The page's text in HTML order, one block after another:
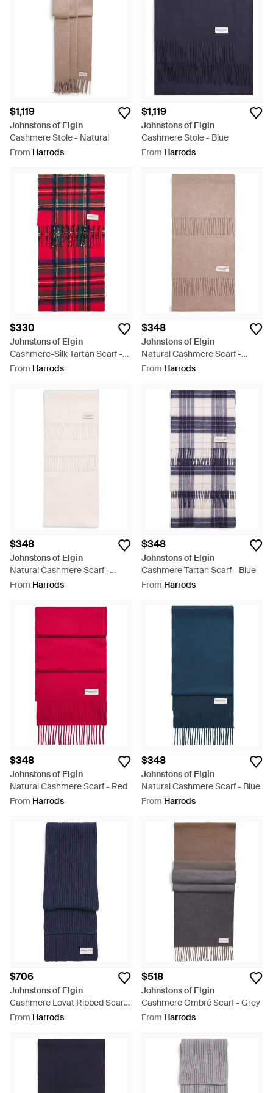
$1,119
Johnstons of Elgin
Cashmere Stole - Natural
From Harrods
$1,119
Johnstons of Elgin
Cashmere Stole - Blue
From Harrods
$330
Johnstons of Elgin
Cashmere-Silk Tartan Scarf -
Red
From Harrods
$348
Johnstons of Elgin
Natural Cashmere Scarf -
Brown
From Harrods
$348
Johnstons of Elgin
Natural Cashmere Scarf -
White
From Harrods
$348
Johnstons of Elgin
Cashmere Tartan Scarf - Blue
From Harrods
$348
Johnstons of Elgin
Natural Cashmere Scarf - Red
From Harrods
$348
Johnstons of Elgin
Natural Cashmere Scarf - Blue
From Harrods
$706
Johnstons of Elgin
Cashmere Lovat Ribbed Scarf -
Blue
From Harrods
$518
Johnstons of Elgin
Cashmere Ombré Scarf - Grey
From Harrods